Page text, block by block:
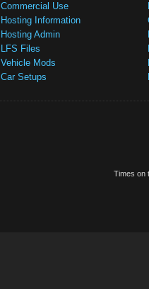
Commercial Use
Hosting Information
Hosting Admin
LFS Files
Vehicle Mods
Car Setups
Times on